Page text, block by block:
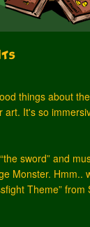
things about the
art. It's so
sword” and
Monster. Hmm..
Theme” from